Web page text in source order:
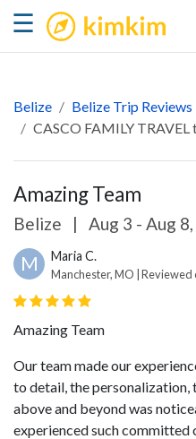
☰ kimkim
Belize
Belize Trip Reviews
CASCO FAMILY TRAVEL
Amazing Team
Belize | Aug 3 - Aug
M Maria C.
Manchester, MO | Reviewed
Amazing Team
Our team made our
to detail, the
above and beyond was
experienced such committed